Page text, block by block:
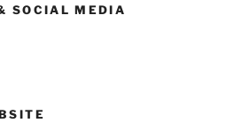
SOCIAL MEDIA